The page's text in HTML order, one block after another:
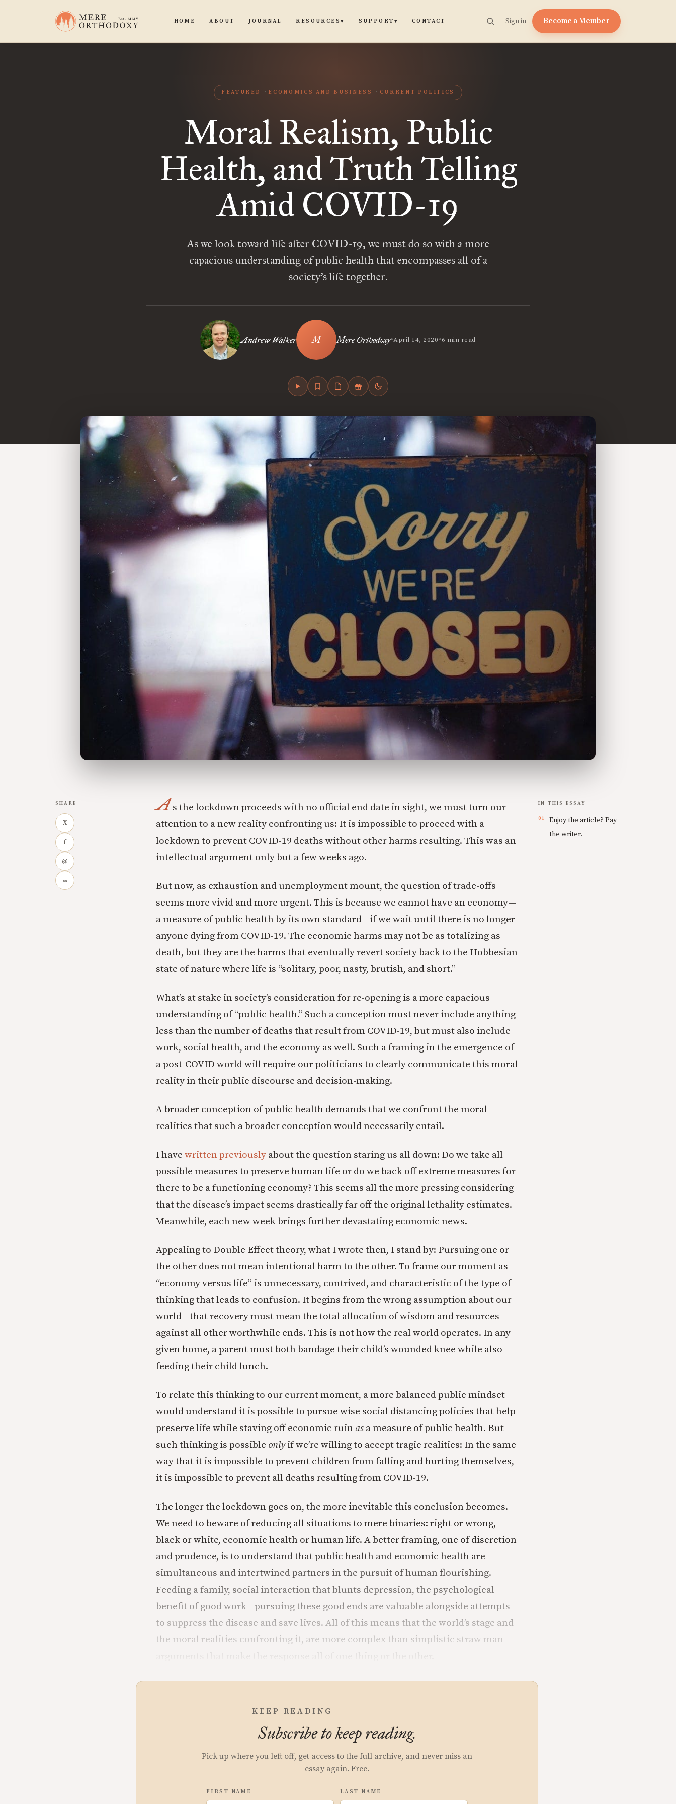
HOME ABOUT JOURNAL RESOURCES▾ SUPPORT ▾ CONTACT Sign in Become a Member
FEATURED ECONOMICS AND BUSINESS CURRENT POLITICS
Moral Realism, Public
Health, and Truth Telling
Amid COVID-19
As we look toward life after COVID-19, we must do so with a more
capacious understanding of public health that encompasses all of a
society’s life together.
Andrew Walker Mere Orthodoxy•April 14, 2020•6 min read
SHARE
X
f
@
∞
As the lockdown proceeds with no official end date in sight, we must turn our
attention to a new reality confronting us: It is impossible to proceed with a
lockdown to prevent COVID-19 deaths without other harms resulting. This was an
intellectual argument only but a few weeks ago.
But now, as exhaustion and unemployment mount, the question of trade-offs
seems more vivid and more urgent. This is because we cannot have an economy—
a measure of public health by its own standard—if we wait until there is no longer
anyone dying from COVID-19. The economic harms may not be as totalizing as
death, but they are the harms that eventually revert society back to the Hobbesian
state of nature where life is “solitary, poor, nasty, brutish, and short.”
What’s at stake in society’s consideration for re-opening is a more capacious
understanding of “public health.” Such a conception must never include anything
less than the number of deaths that result from COVID-19, but must also include
work, social health, and the economy as well. Such a framing in the emergence of
a post-COVID world will require our politicians to clearly communicate this moral
reality in their public discourse and decision-making.
A broader conception of public health demands that we confront the moral
realities that such a broader conception would necessarily entail.
I have written previously about the question staring us all down: Do we take all
possible measures to preserve human life or do we back off extreme measures for
there to be a functioning economy? This seems all the more pressing considering
that the disease’s impact seems drastically far off the original lethality estimates.
Meanwhile, each new week brings further devastating economic news.
Appealing to Double Effect theory, what I wrote then, I stand by: Pursuing one or
the other does not mean intentional harm to the other. To frame our moment as
“economy versus life” is unnecessary, contrived, and characteristic of the type of
thinking that leads to confusion. It begins from the wrong assumption about our
world—that recovery must mean the total allocation of wisdom and resources
against all other worthwhile ends. This is not how the real world operates. In any
given home, a parent must both bandage their child’s wounded knee while also
feeding their child lunch.
To relate this thinking to our current moment, a more balanced public mindset
would understand it is possible to pursue wise social distancing policies that help
preserve life while staving off economic ruin as a measure of public health. But
such thinking is possible onlyif we’re willing to accept tragic realities: In the same
way that it is impossible to prevent children from falling and hurting themselves,
it is impossible to prevent all deaths resulting from COVID-19.
The longer the lockdown goes on, the more inevitable this conclusion becomes.
We need to beware of reducing all situations to mere binaries: right or wrong,
black or white, economic health or human life. A better framing, one of discretion
and prudence, is to understand that public health and economic health are
simultaneous and intertwined partners in the pursuit of human flourishing.
Feeding a family, social interaction that blunts depression, the psychological
benefit of good work—pursuing these good ends are valuable alongside attempts
to suppress the disease and save lives. All of this means that the world’s stage and
the moral realities confronting it, are more complex than simplistic straw man
KEEP READING
Subscribe to keep reading.
Pick up where you left off, get access to the full archive, and never miss an
essay again. Free.
FIRST NAME LAST NAME
IN THIS ESSAY
Enjoy the article? Pay
the writer.